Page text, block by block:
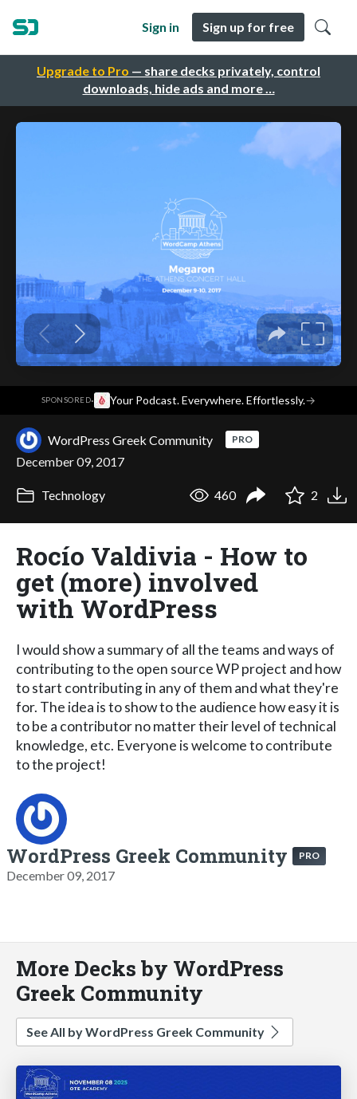
Upgrade to Pro — share decks privately, control
downloads, hide ads and more …
Sign in Sign up for free
SPONSORED· Your Podcast. Everywhere. Effortlessly.→
WordPress Greek Community PRO
December 09, 2017
Technology 460 2
Rocío Valdivia - How to
get (more) involved
with WordPress
I would show a summary of all the teams and ways of
contributing to the open source WP project and how
to start contributing in any of them and what they're
for. The idea is to show to the audience how easy it is
to be a contributor no matter their level of technical
knowledge, etc. Everyone is welcome to contribute
to the project!
WordPress Greek Community PRO
December 09, 2017
More Decks by WordPress
Greek Community
See All by WordPress Greek Community